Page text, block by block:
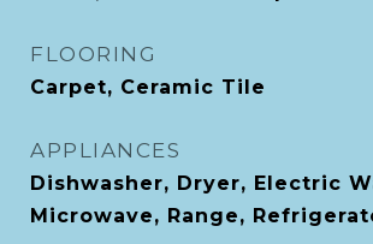
FLOORING
Carpet, Ceramic Tile
APPLIANCES
Dishwasher, Dryer, Electric
Microwave, Range,